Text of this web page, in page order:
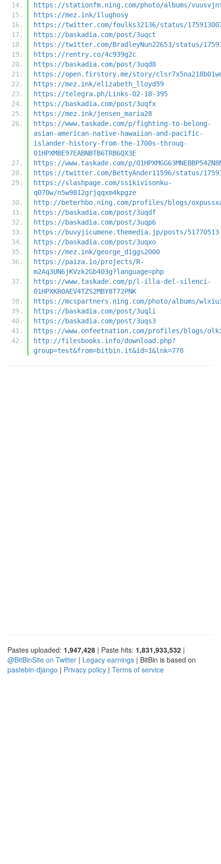
https://stationfm.ning.com/photo/albums/
https://mez.ink/ilughosy
https://twitter.com/foulks32136/status/
https://baskadia.com/post/3uqct
https://twitter.com/BradleyNun22653/status/
https://rentry.co/4c939g2c
https://baskadia.com/post/3uqd8
https://open.firstory.me/story/
https://mez.ink/elizabeth_lloyd59
https://telegra.ph/Links-02-18-395
https://baskadia.com/post/3uqfx
https://mez.ink/jensen_maria28
https://www.taskade.com/p/fighting-to-belong-
asian-american-native-hawaiian-and-pacific-
islander-history-from-the-1700s-throug-
01HPXM8E97EABNBTB6TRB6QX3E
https://www.taskade.com/p/
https://twitter.com/BettyAnder11596/status/
https://slashpage.com/ssikivisonku-
q070w/n5w9812grjqqxm4kpgze
http://beterhbo.ning.com/profiles/blogs/
https://baskadia.com/post/3uqdf
https://baskadia.com/post/3uqp6
https://buvyjicumene.themedia.jp/posts/51770513
https://baskadia.com/post/3uqxo
https://mez.ink/george_diggs2000
https://paiza.io/projects/R-
m2Aq3UN6jKVzk2Gb403g?language=php
https://www.taskade.com/p/l-illa-del-silenci-
01HPXKR0AEV4TZS2MBY8T72PNK
https://mcspartners.ning.com/photo/albums/
https://baskadia.com/post/3uqli
https://baskadia.com/post/3uqs3
https://www.onfeetnation.com/profiles/blogs/
http://filesbooks.info/download.php?
group=test&from=bitbin.it&id=1&lnk=778
Pastes uploaded: 1,947,428 | Paste hits: 1,831,933,532 |
@BitBinSite on Twitter | Legacy earnings | BitBin is based on
pastebin-django | Privacy policy | Terms of service